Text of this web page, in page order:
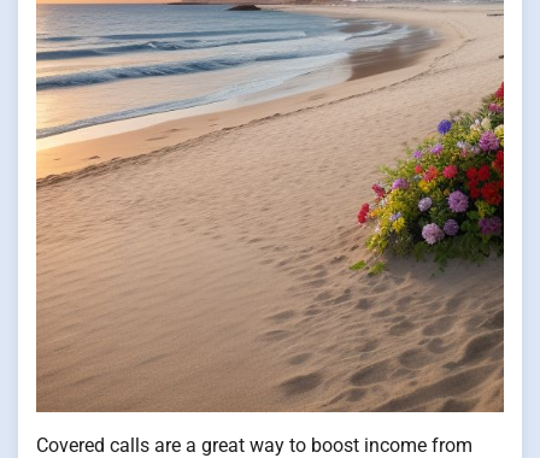
Covered calls are a great way to boost income from